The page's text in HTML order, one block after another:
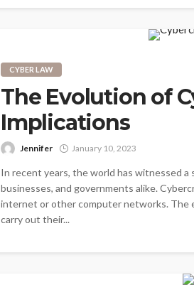
CYBER LAW
The Evolution of
Implications
Jennifer January 10, 2023
In recent years, the world has witnessed a
businesses, and governments alike.
internet or other computer networks. The
carry out their...